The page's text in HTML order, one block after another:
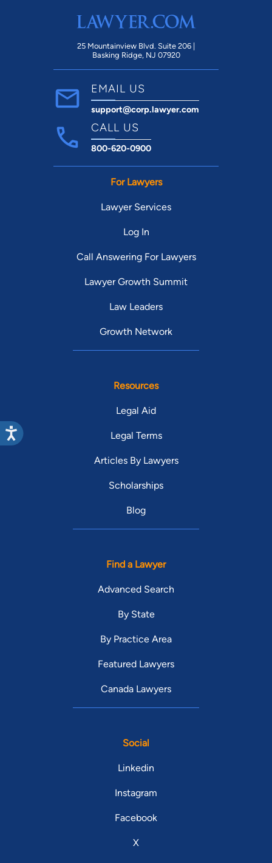
25 Mountainview Blvd. Suite 206 |
Basking Ridge, NJ 07920
EMAIL US
support@corp.lawyer.com
CALL US
800-620-0900
For Lawyers
Lawyer Services
Log In
Call Answering For Lawyers
Lawyer Growth Summit
Law Leaders
Growth Network
Resources
Legal Aid
Legal Terms
Articles By Lawyers
Scholarships
Blog
Find a Lawyer
Advanced Search
By State
By Practice Area
Featured Lawyers
Canada Lawyers
Social
Linkedin
Instagram
Facebook
X